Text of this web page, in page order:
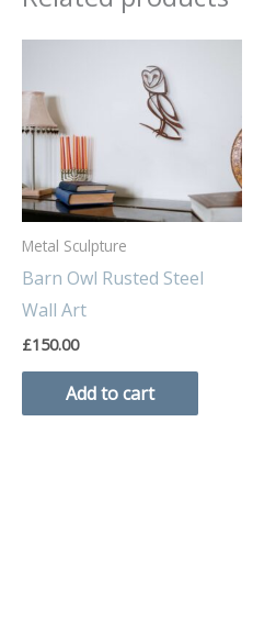
Metal Sculpture
Barn Owl Rusted Steel
Wall Art
£150.00
Add to cart